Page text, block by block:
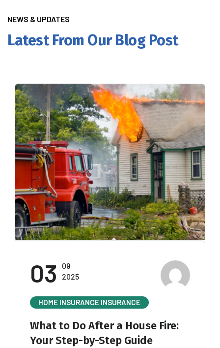
NEWS & UPDATES
Latest From Our Blog Post
03
09
2025
HOME INSURANCE INSURANCE
What to Do After a House Fire:
Your Step-by-Step Guide